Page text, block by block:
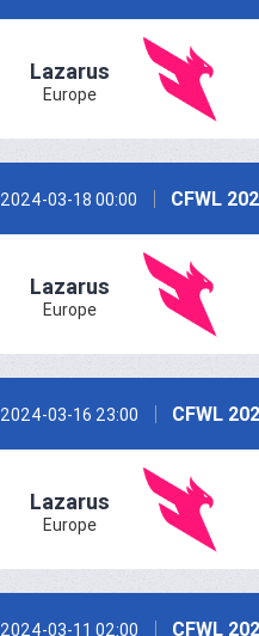
Lazarus
Europe
2024-03-18 00:00 CFWL
Lazarus
Europe
2024-03-16 23:00 CFWL
Lazarus
Europe
2024-03-11 02:00 CFWL